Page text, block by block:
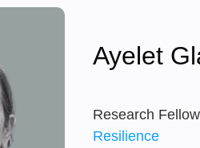
Ayelet
Research Fellow
Resilience